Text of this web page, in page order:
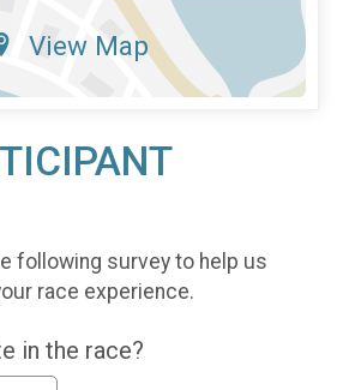
View Map
following survey to help us
race experience.
in the race?